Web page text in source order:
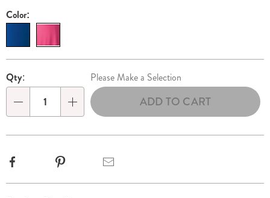
Color:
Personalization
options
Pick
'n
Choose
options
Qty: Please Make a Selection
ADD TO CART